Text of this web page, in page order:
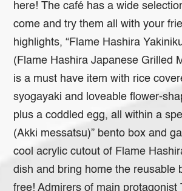
here! The café has a wide
come and try them all with your
highlights, “Flame Hashira
(Flame Hashira Japanese Grilled
is a must have item with rice
syogayaki and loveable flower-
plus a coddled egg, all within a
(Akki messatsu)” bento box and
cool acrylic cutout of Flame
dish and bring home the reusable
free! Admirers of main protagonist